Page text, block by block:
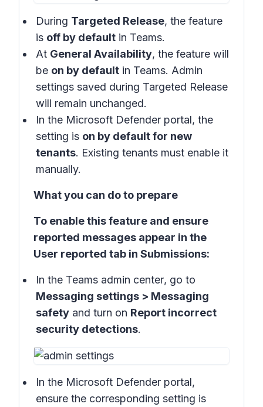
During Targeted Release, the feature
is off by default in Teams.
At General Availability, the feature will
be on by default in Teams. Admin
settings saved during Targeted Release
will remain unchanged.
In the Microsoft Defender portal, the
setting is on by default for new
tenants. Existing tenants must enable it
manually.
What you can do to prepare
To enable this feature and ensure
reported messages appear in the
User reported tab in Submissions:
In the Teams admin center, go to
Messaging settings > Messaging
safety and turn on Report incorrect
security detections.
In the Microsoft Defender portal,
ensure the corresponding setting is